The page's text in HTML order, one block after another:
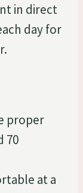
in direct
day for
proper
70
at a